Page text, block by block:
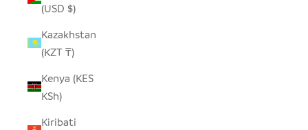
(USD $)
Kazakhstan
(KZT ₸)
Kenya (KES
KSh)
Kiribati